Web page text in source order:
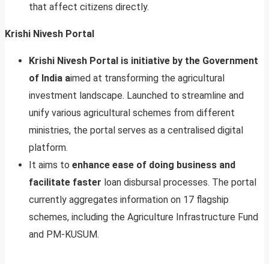
that affect citizens directly.
Krishi Nivesh Portal
Krishi Nivesh Portal is initiative by the Government
of India aimed at transforming the agricultural
investment landscape. Launched to streamline and
unify various agricultural schemes from different
ministries, the portal serves as a centralised digital
platform.
It aims to enhance ease of doing business and
facilitate faster loan disbursal processes. The portal
currently aggregates information on 17 flagship
schemes, including the Agriculture Infrastructure Fund
and PM-KUSUM.